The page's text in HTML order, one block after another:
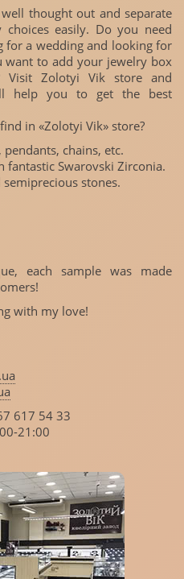
thought out and separate
easily. Do you need
for a wedding and looking for
want to add your jewelry box
Zolotyi Vik store and
help you to get the best
in «Zolotyi Vik» store?
chains, etc.
fantastic Swarovski Zirconia.
stones.
each sample was made
with my love!
617 54 33
21:00